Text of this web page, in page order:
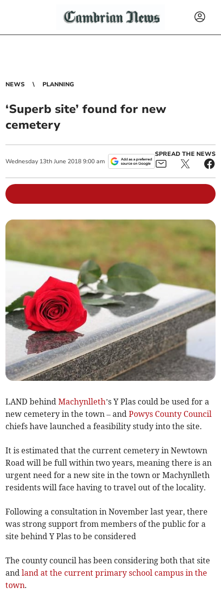
NEWS PLANNING
‘Superb site’ found for new
cemetery
Wednesday 13th June 2018 9:00 am
SPREAD THE NEWS
LAND behindMachynlleth’s Y Plas could be used for a
new cemetery in the town – andPowys County Council
chiefs have launched a feasibility study into the site.
It is estimated that the current cemetery in Newtown
Road will be full within two years, meaning there is an
urgent need for a new site in the town or Machynlleth
residents will face having to travel out of the locality.
Following a consultation in November last year, there
was strong support from members of the public for a
site behind Y Plas to be considered
The county council has been considering both that site
andland at the current primary school campus in the
town.